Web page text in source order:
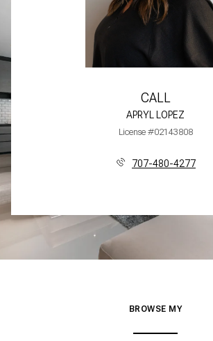
CALL
APRYL LOPEZ
License #02143808
707-480-4277
BROWSE MY